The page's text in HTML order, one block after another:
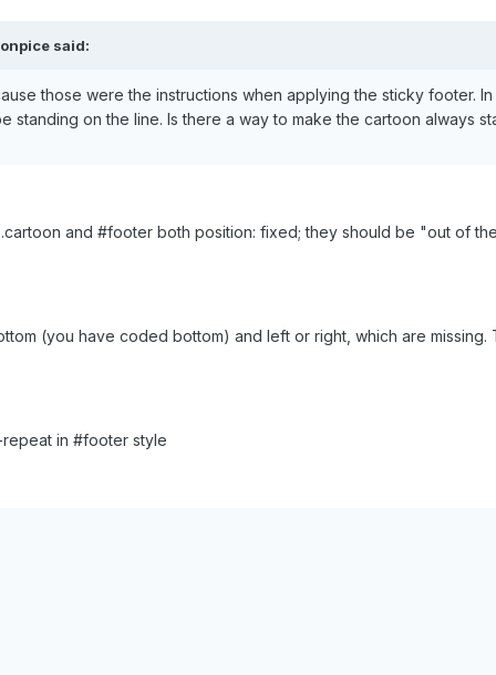
said:
those were the instructions when applying the sticky footer.
standing on the line. Is there a way to make the cartoon always
and #footer both position: fixed; they should be "out of
(you have coded bottom) and left or right, which are
in #footer style